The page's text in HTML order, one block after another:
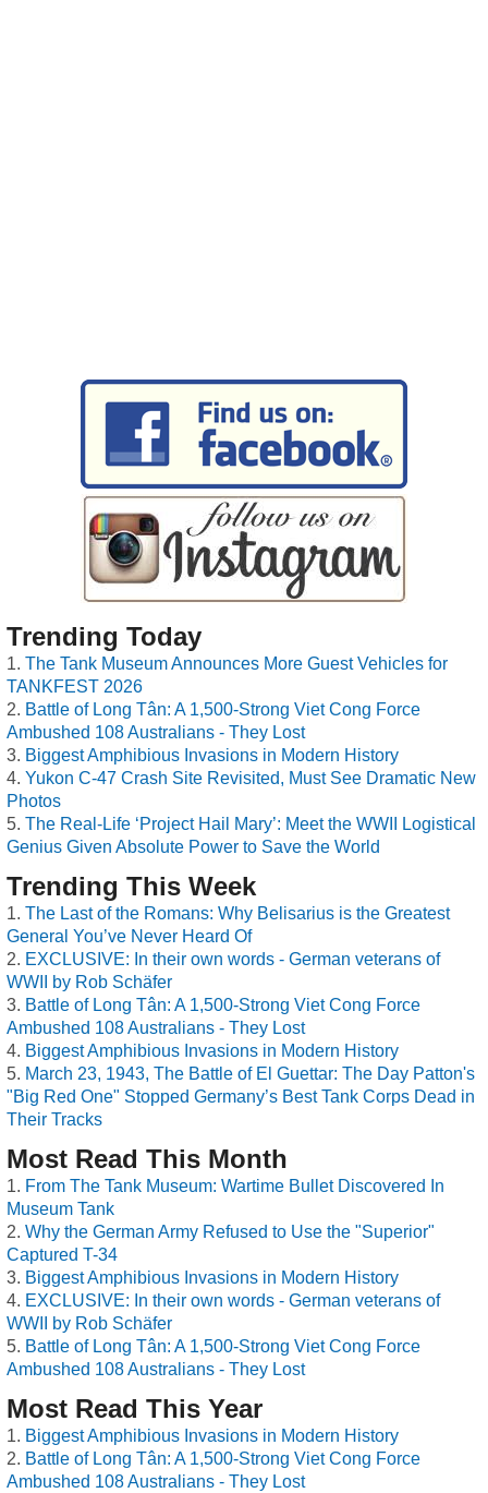
Trending Today
The Tank Museum Announces More Guest Vehicles for
TANKFEST 2026
Battle of Long Tân: A 1,500-Strong Viet Cong Force
Ambushed 108 Australians - They Lost
Biggest Amphibious Invasions in Modern History
Yukon C-47 Crash Site Revisited, Must See Dramatic New
Photos
The Real-Life ‘Project Hail Mary’: Meet the WWII Logistical
Genius Given Absolute Power to Save the World
Trending This Week
The Last of the Romans: Why Belisarius is the Greatest
General You’ve Never Heard Of
EXCLUSIVE: In their own words - German veterans of
WWII by Rob Schäfer
Battle of Long Tân: A 1,500-Strong Viet Cong Force
Ambushed 108 Australians - They Lost
Biggest Amphibious Invasions in Modern History
March 23, 1943, The Battle of El Guettar: The Day Patton's
"Big Red One" Stopped Germany’s Best Tank Corps Dead in
Their Tracks
Most Read This Month
From The Tank Museum: Wartime Bullet Discovered In
Museum Tank
Why the German Army Refused to Use the "Superior"
Captured T-34
Biggest Amphibious Invasions in Modern History
EXCLUSIVE: In their own words - German veterans of
WWII by Rob Schäfer
Battle of Long Tân: A 1,500-Strong Viet Cong Force
Ambushed 108 Australians - They Lost
Most Read This Year
Biggest Amphibious Invasions in Modern History
Battle of Long Tân: A 1,500-Strong Viet Cong Force
Ambushed 108 Australians - They Lost